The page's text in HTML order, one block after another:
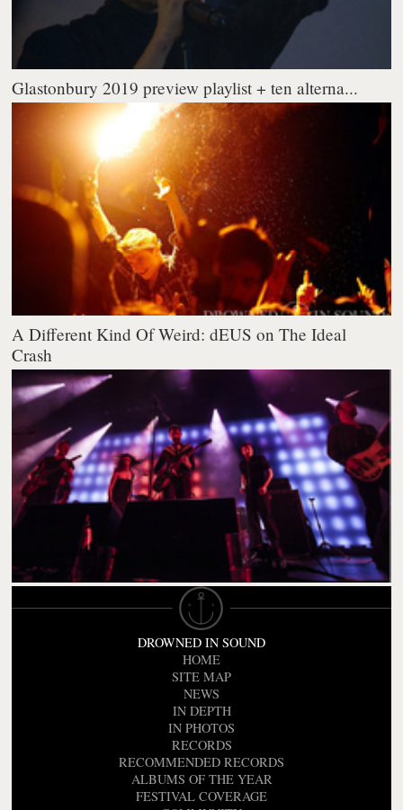
Glastonbury 2019 preview playlist + ten alterna...
A Different Kind Of Weird: dEUS on The Ideal
Crash
DROWNED IN SOUND
HOME
SITE MAP
NEWS
IN DEPTH
IN PHOTOS
RECORDS
RECOMMENDED RECORDS
ALBUMS OF THE YEAR
FESTIVAL COVERAGE